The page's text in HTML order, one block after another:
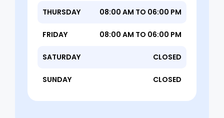
THURSDAY 08:00 AM TO 06:00 PM
FRIDAY 08:00 AM TO 06:00 PM
SATURDAY CLOSED
SUNDAY CLOSED